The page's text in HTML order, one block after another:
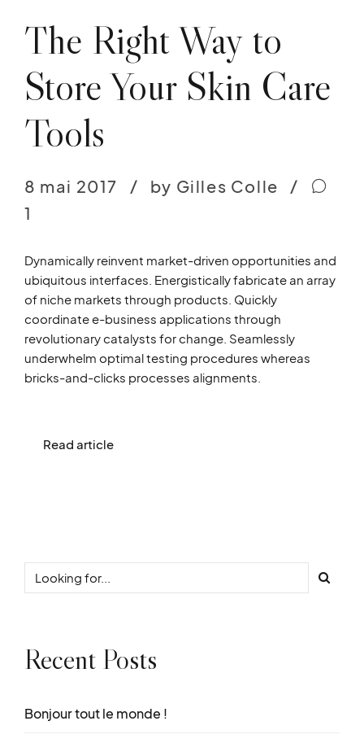
The Right Way to
Store Your Skin Care
Tools
8 mai 2017
by Gilles Colle
1
Dynamically reinvent market-driven opportunities and
ubiquitous interfaces. Energistically fabricate an array
of niche markets through products. Quickly
coordinate e-business applications through
revolutionary catalysts for change. Seamlessly
underwhelm optimal testing procedures whereas
bricks-and-clicks processes alignments.
Read article
Recent Posts
Bonjour tout le monde !